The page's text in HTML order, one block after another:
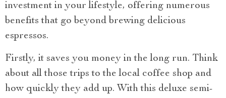
investment in your lifestyle, offering numerous
benefits that go beyond brewing delicious
espressos.
Firstly, it saves you money in the long run. Think
about all those trips to the local coffee shop and
how quickly they add up. With this deluxe semi-